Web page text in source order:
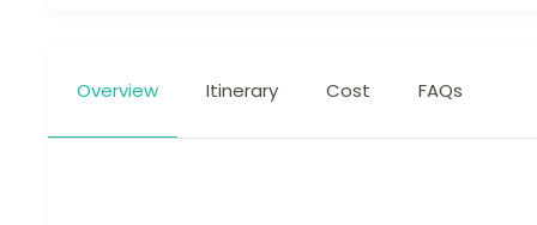
Overview Itinerary Cost FAQs